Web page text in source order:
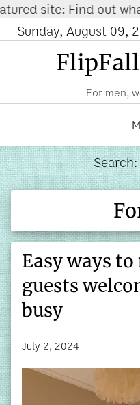
site: Find out
Sunday, August 09,
For men,
Search:
Easy ways
guests
busy
July 2, 2024